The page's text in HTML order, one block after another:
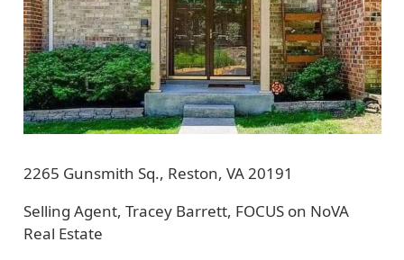
2265 Gunsmith Sq., Reston, VA 20191
Selling Agent, Tracey Barrett, FOCUS on NoVA
Real Estate